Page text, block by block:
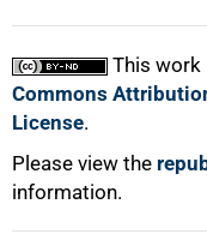
This work
Commons
License.
Please view the
information.